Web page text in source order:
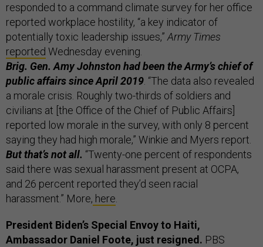
responded to a command climate survey for her office
reported workplace hostility, “a key indicator of
potentially toxic leadership issues,”Army Times
reported Wednesday evening.
Brig. Gen. Amy Johnston had been the Army’s chief of
public affairs since April 2019. “The data also revealed
a morale crisis. Roughly two-thirds of soldiers and
civilians at [the Office of the Chief of Public Affairs]
reported low morale in the survey, with only 8 percent
saying they had high morale,” Winkie and Myers report.
But that’s not all. “Twenty-one percent of respondents
said there was sexual harassment present at OCPA,
and 26 percent reported they’d seen racial
harassment.” More, here.
President Biden’s Special Envoy to Haiti,
Ambassador Daniel Foote, just resigned. PBS